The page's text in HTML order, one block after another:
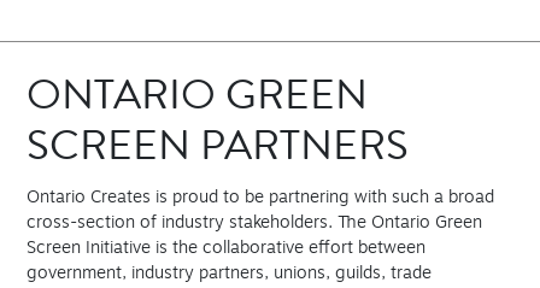
ONTARIO GREEN
SCREEN PARTNERS
Ontario Creates is proud to be partnering with such a broad
cross-section of industry stakeholders. The Ontario Green
Screen Initiative is the collaborative effort between
government, industry partners, unions, guilds, trade